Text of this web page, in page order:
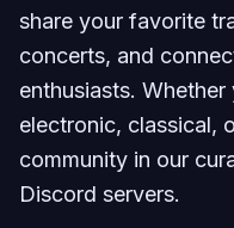
share your favorite
concerts, and
enthusiasts.
electronic, classical,
community in our
Discord servers.